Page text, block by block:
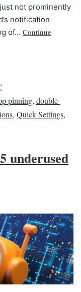
not prominently
notification
of… Continue
pinning, double-
, Quick Settings,
underused